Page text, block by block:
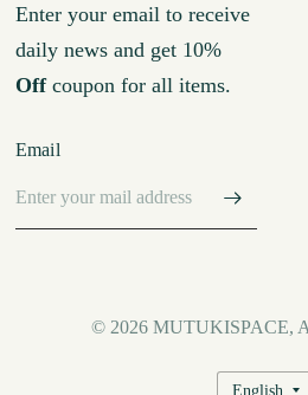
Enter your email to receive
daily news and get 10%
Offcoupon for all items.
Email
© 2026 MUTUKISPACE,
Update